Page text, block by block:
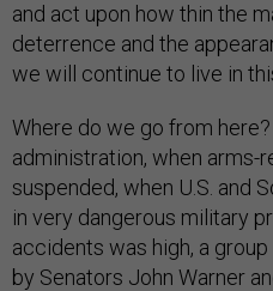
and act upon how thin the
deterrence and the
we will continue to live in
Where do we go from
administration, when
suspended, when U.S. and
in very dangerous military
accidents was high, a
by Senators John Warner